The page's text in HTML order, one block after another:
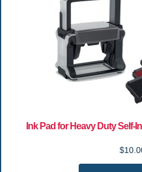
Ink Pad for Heavy Duty Self-